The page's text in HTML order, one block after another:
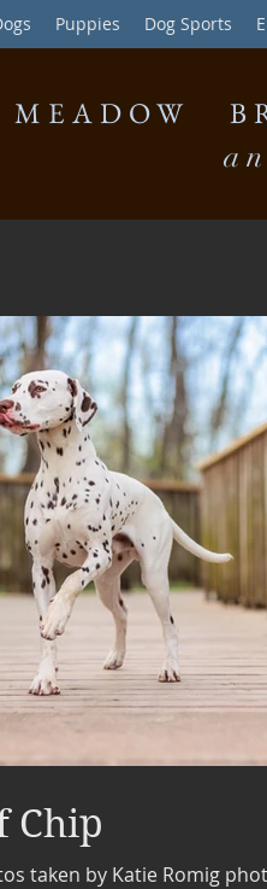
Puppies Dog Sports
MEADOW
Chip
taken by Katie Romig